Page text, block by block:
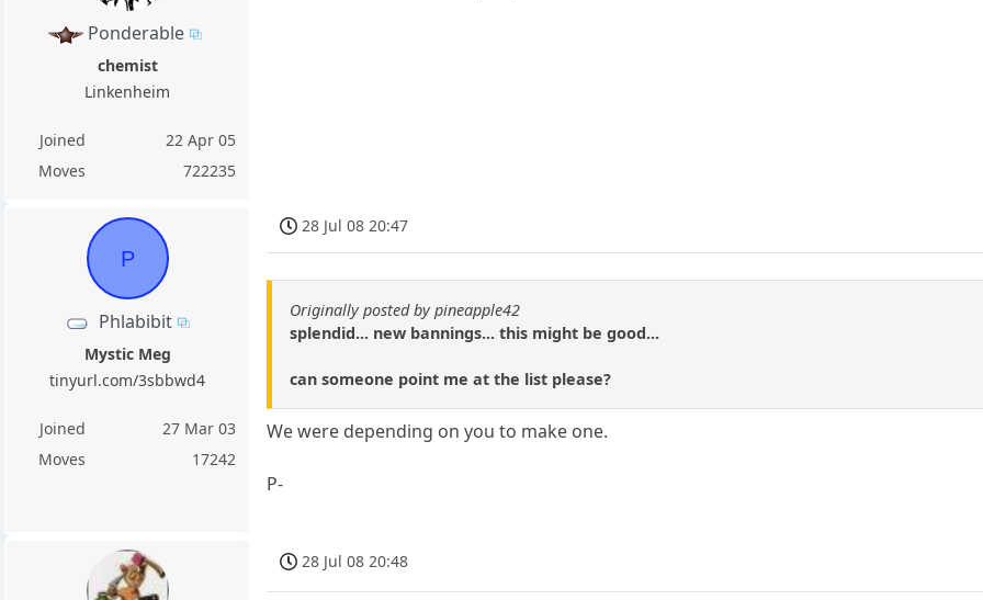
Ponderable
chemist
Linkenheim
Joined
22 Apr 05
Moves
722235
P
Phlabibit
Mystic Meg
tinyurl.com/3sbbwd4
Joined
27 Mar 03
Moves
17242
28 Jul 08 20:47
Originally posted by pineapple42
splendid... new bannings... this might be good...
can someone point me at the list please?
We were depending on you to make one.
P-
28 Jul 08 20:48